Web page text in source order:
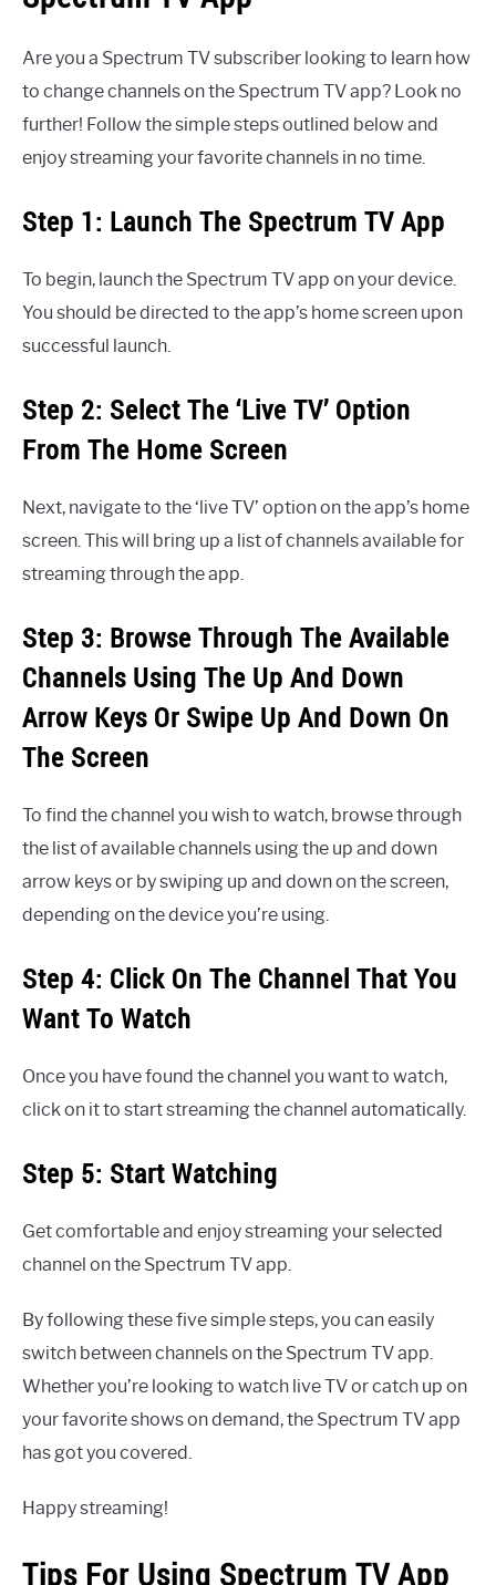
Are you a Spectrum TV subscriber looking to learn how
to change channels on the Spectrum TV app? Look no
further! Follow the simple steps outlined below and
enjoy streaming your favorite channels in no time.
Step 1: Launch The Spectrum TV App
To begin, launch the Spectrum TV app on your device.
You should be directed to the app’s home screen upon
successful launch.
Step 2: Select The ‘Live TV’ Option
From The Home Screen
Next, navigate to the ‘live TV’ option on the app’s home
screen. This will bring up a list of channels available for
streaming through the app.
Step 3: Browse Through The Available
Channels Using The Up And Down
Arrow Keys Or Swipe Up And Down On
The Screen
To find the channel you wish to watch, browse through
the list of available channels using the up and down
arrow keys or by swiping up and down on the screen,
depending on the device you’re using.
Step 4: Click On The Channel That You
Want To Watch
Once you have found the channel you want to watch,
click on it to start streaming the channel automatically.
Step 5: Start Watching
Get comfortable and enjoy streaming your selected
channel on the Spectrum TV app.
By following these five simple steps, you can easily
switch between channels on the Spectrum TV app.
Whether you’re looking to watch live TV or catch up on
your favorite shows on demand, the Spectrum TV app
has got you covered.
Happy streaming!
Tips For Using Spectrum TV App